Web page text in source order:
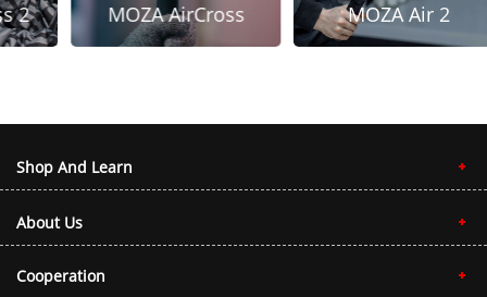
2 MOZA AirCross MOZA Air 2
Shop And Learn
About Us
Cooperation